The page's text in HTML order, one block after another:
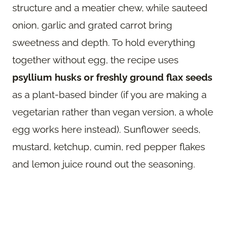
structure and a meatier chew, while sauteed
onion, garlic and grated carrot bring
sweetness and depth. To hold everything
together without egg, the recipe uses
psyllium husks or freshly ground flax seeds
as a plant-based binder (if you are making a
vegetarian rather than vegan version, a whole
egg works here instead). Sunflower seeds,
mustard, ketchup, cumin, red pepper flakes
and lemon juice round out the seasoning.